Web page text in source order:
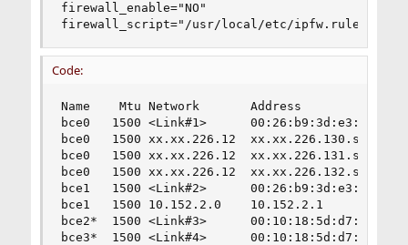
firewall_enable="NO"
firewall_script="/usr/local/etc/ipfw.rules"
Code:
Name    Mtu Network       Address
bce0   1500 <Link#1>
bce0   1500 xx.xx.226.12
bce0   1500 xx.xx.226.12
bce0   1500 xx.xx.226.12
bce1   1500 <Link#2>      00:26:b9:3d:e3:39
bce1   1500 10.152.2.0    10.152.2.1
bce2*  1500 <Link#3>
bce3*  1500 <Link#4>